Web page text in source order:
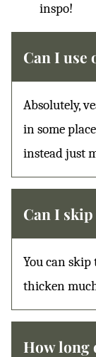
inspo!
Can I use
Absolutely,
in some
instead just
Can I
You can
thicken
How long